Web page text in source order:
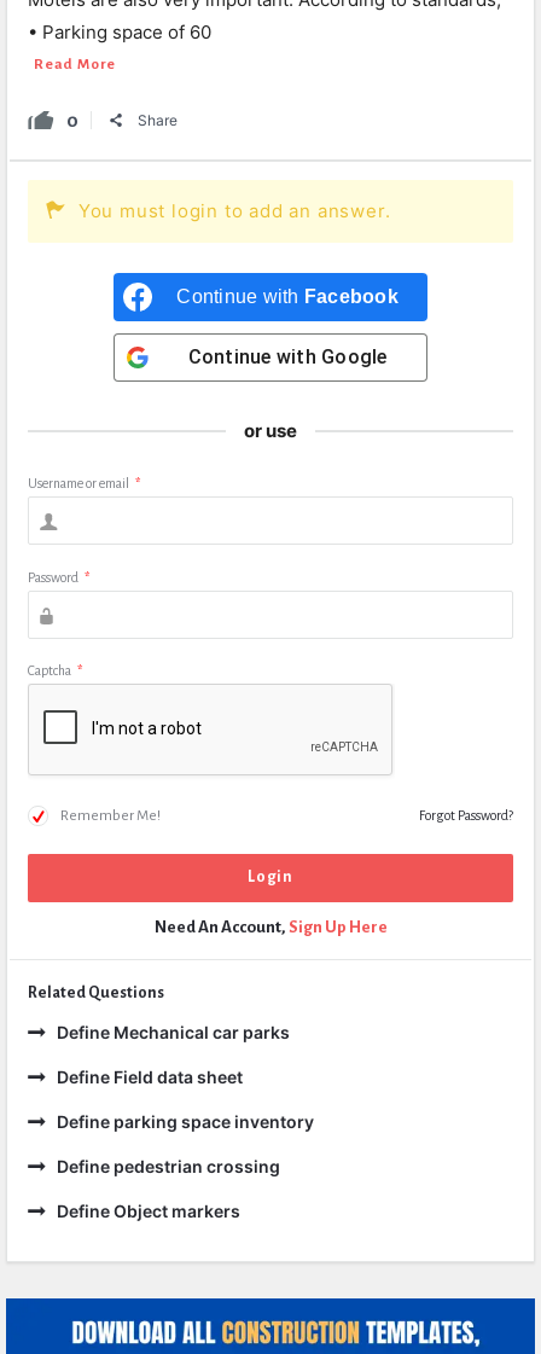
• Parking space of 60
Read More
0 Share
You must login to add an answer.
Continue with Facebook
Continue with Google
or use
Username or email *
Password *
Captcha *
Remember Me! Forgot Password?
Need An Account, Sign Up Here
Related Questions
Define Mechanical car parks
Define Field data sheet
Define parking space inventory
Define pedestrian crossing
Define Object markers